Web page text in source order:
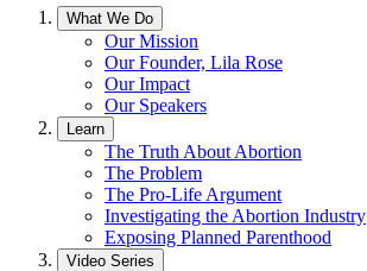
What We Do
Our Mission
Our Founder, Lila Rose
Our Impact
Our Speakers
Learn
The Truth About Abortion
The Problem
The Pro-Life Argument
Investigating the Abortion Industry
Exposing Planned Parenthood
Video Series